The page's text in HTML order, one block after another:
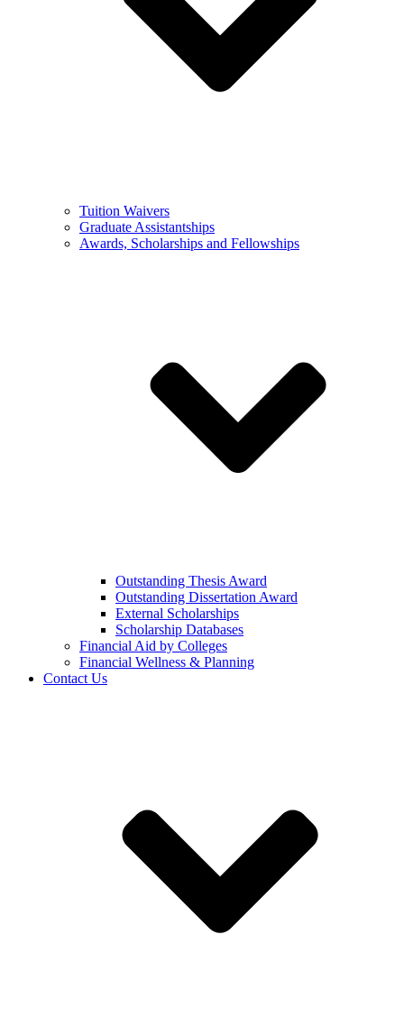
Tuition Waivers
Graduate Assistantships
Awards, Scholarships and Fellowships
Outstanding Thesis Award
Outstanding Dissertation Award
External Scholarships
Scholarship Databases
Financial Aid by Colleges
Financial Wellness & Planning
Contact Us